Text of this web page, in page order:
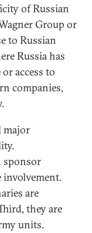
of Russian
Group or
to Russian
Russia has
access to
companies,
major
sponsor
are
they are
units.